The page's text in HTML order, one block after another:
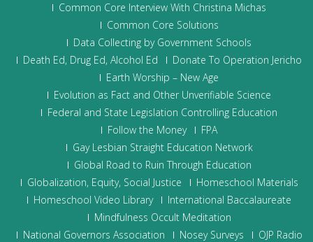
Common Core Interview With Christina Michas
Common Core Solutions
Data Collecting by Government Schools
Death Ed, Drug Ed, Alcohol Ed
Donate To Operation Jericho
Earth Worship – New Age
Evolution as Fact and Other Unverifiable Science
Federal and State Legislation Controlling Education
Follow the Money
FPA
Gay Lesbian Straight Education Network
Global Road to Ruin Through Education
Globalization, Equity, Social Justice
Homeschool Materials
Homeschool Video Library
International Baccalaureate
Mindfulness Occult Meditation
National Governors Association
Nosey Surveys
OJP Radio